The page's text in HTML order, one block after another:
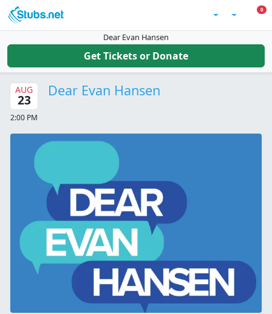
Skip to main content
00
Dear Evan Hansen
Get Tickets or Donate
AUG
23
2:00 PM
Dear Evan Hansen